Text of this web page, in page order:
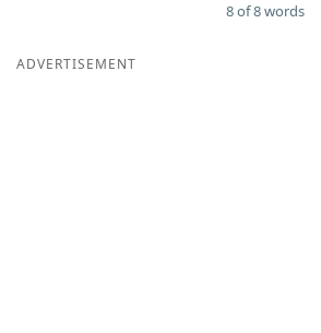
8 of 8 words
ADVERTISEMENT